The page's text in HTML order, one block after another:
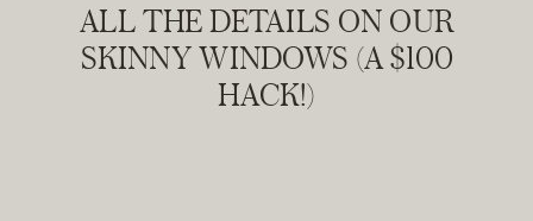
ALL THE DETAILS ON OUR
SKINNY WINDOWS (A $100
HACK!)